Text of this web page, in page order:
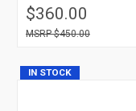
$360.00
$450.00
IN STOCK